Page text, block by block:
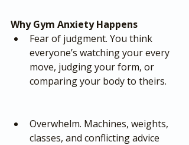
Why Gym Anxiety Happens
Fear of judgment. You think
everyone’s watching your every
move, judging your form, or
comparing your body to theirs.
Overwhelm. Machines, weights,
classes, and conflicting advice